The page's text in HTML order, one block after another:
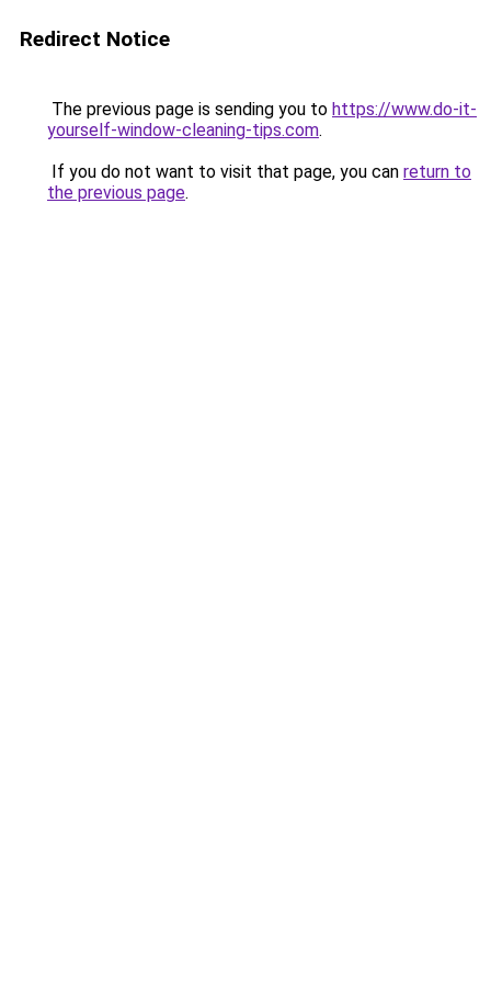
Redirect Notice
The previous page is sending you to https://www.do-it-
yourself-window-cleaning-tips.com.
If you do not want to visit that page, you can return to
the previous page.